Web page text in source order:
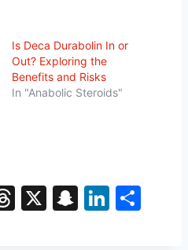
Is Deca Durabolin In or
Out? Exploring the
Benefits and Risks
In "Anabolic Steroids"
T
X
S
Li